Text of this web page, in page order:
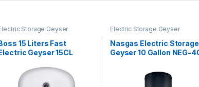
Storage Geyser
15 Liters Fast
Geyser 15CL
Electric Storage Geyser
Nasgas Electric Storage
Geyser 10 Gallon NEG-